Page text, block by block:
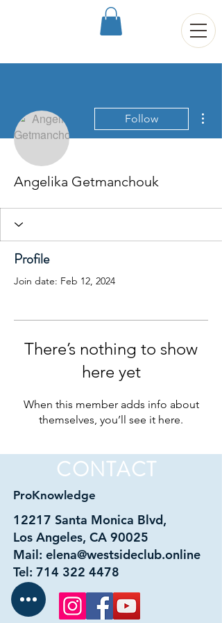
Follow
Angelika Getmanchouk
Profile
Join date: Feb 12, 2024
There’s nothing to show
here yet
When this member adds info about
themselves, you’ll see it here.
CONTACT
ProKnowledge
12217 Santa Monica Blvd,
Los Angeles, CA 90025
Mail: elena@westsideclub.online
Tel: 714 322 4478